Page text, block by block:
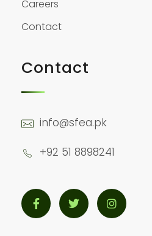
Careers
Contact
Contact
info@sfea.pk
+92 51 8898241